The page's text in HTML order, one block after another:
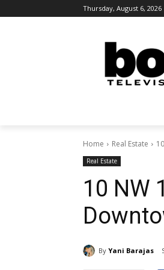
Thursday, August 6, 2026
Home Real Estate
Real Estate
10 NW
By Yani Barajas